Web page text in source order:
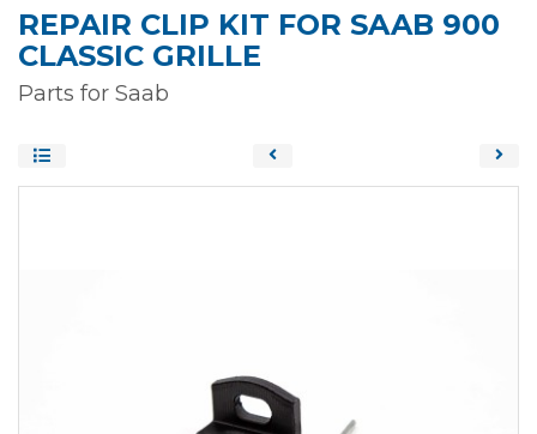
REPAIR CLIP KIT FOR SAAB 900
CLASSIC GRILLE
Parts for Saab